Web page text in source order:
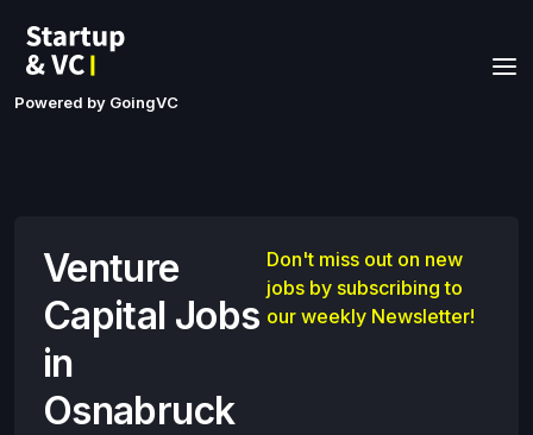
Powered by GoingVC
Venture
Capital Jobs
in
Osnabruck
Don't miss out on new
jobs by subscribing to
our weekly Newsletter!